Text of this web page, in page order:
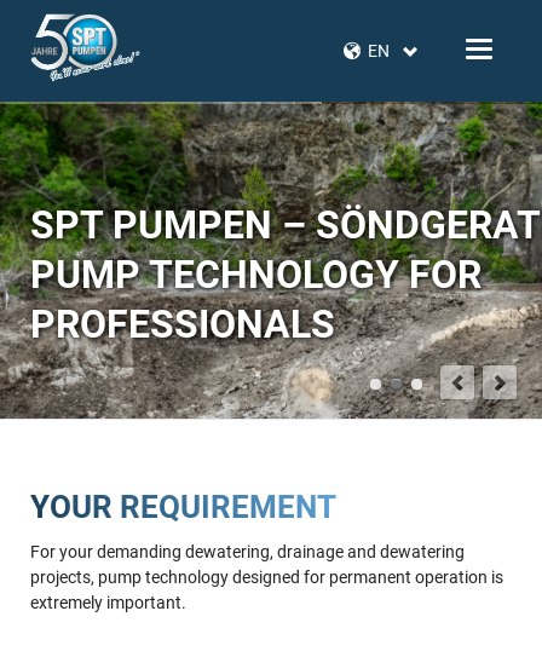
EN
SPT PUMPEN –
PUMP TECHNOLOGY FOR
PROFESSIONALS
YOUR REQUIREMENT
For your demanding dewatering, drainage and dewatering
projects, pump technology designed for permanent operation is
extremely important.